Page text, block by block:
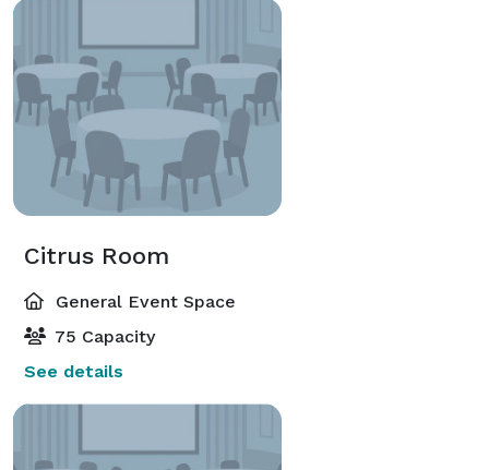
Citrus Room
General Event Space
75 Capacity
See details